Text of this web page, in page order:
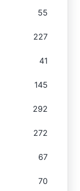
55
227
41
145
292
272
67
70